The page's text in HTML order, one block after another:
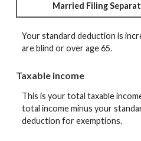
Married Filing
Your standard deduction is
are blind or over age 65.
Taxable income
This is your total taxable
total income minus your
deduction for exemptions.